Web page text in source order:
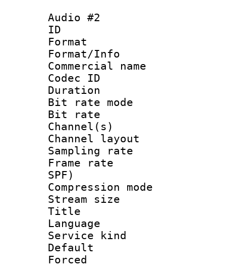
Audio #2
ID
Format
Format/Info :
Commercial
Codec ID
Duration :
Bit rate
Bit rate :
Channel(s)
Channel
Sampling
Frame rate :
SPF)
Compression
Stream size :
Title :
Language
Service kind :